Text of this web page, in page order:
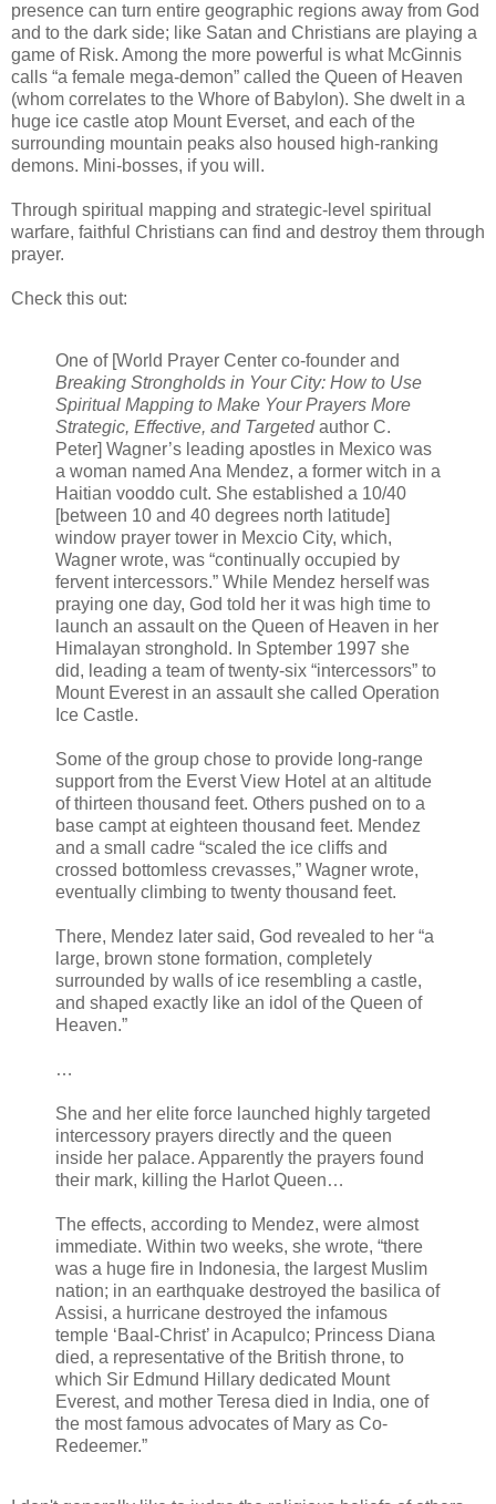
presence can turn entire geographic regions away from God
and to the dark side; like Satan and Christians are playing a
game of Risk. Among the more powerful is what McGinnis
calls “a female mega-demon” called the Queen of Heaven
(whom correlates to the Whore of Babylon). She dwelt in a
huge ice castle atop Mount Everset, and each of the
surrounding mountain peaks also housed high-ranking
demons. Mini-bosses, if you will.
Through spiritual mapping and strategic-level spiritual
warfare, faithful Christians can find and destroy them through
prayer.
Check this out:
One of [World Prayer Center co-founder and
Breaking Strongholds in Your City: How to Use
Spiritual Mapping to Make Your Prayers More
Strategic, Effective, and Targetedauthor C.
Peter] Wagner’s leading apostles in Mexico was
a woman named Ana Mendez, a former witch in a
Haitian vooddo cult. She established a 10/40
[between 10 and 40 degrees north latitude]
window prayer tower in Mexcio City, which,
Wagner wrote, was “continually occupied by
fervent intercessors.” While Mendez herself was
praying one day, God told her it was high time to
launch an assault on the Queen of Heaven in her
Himalayan stronghold. In Sptember 1997 she
did, leading a team of twenty-six “intercessors” to
Mount Everest in an assault she called Operation
Ice Castle.
Some of the group chose to provide long-range
support from the Everst View Hotel at an altitude
of thirteen thousand feet. Others pushed on to a
base campt at eighteen thousand feet. Mendez
and a small cadre “scaled the ice cliffs and
crossed bottomless crevasses,” Wagner wrote,
eventually climbing to twenty thousand feet.
There, Mendez later said, God revealed to her “a
large, brown stone formation, completely
surrounded by walls of ice resembling a castle,
and shaped exactly like an idol of the Queen of
Heaven.”
…
She and her elite force launched highly targeted
intercessory prayers directly and the queen
inside her palace. Apparently the prayers found
their mark, killing the Harlot Queen…
The effects, according to Mendez, were almost
immediate. Within two weeks, she wrote, “there
was a huge fire in Indonesia, the largest Muslim
nation; in an earthquake destroyed the basilica of
Assisi, a hurricane destroyed the infamous
temple ‘Baal-Christ’ in Acapulco; Princess Diana
died, a representative of the British throne, to
which Sir Edmund Hillary dedicated Mount
Everest, and mother Teresa died in India, one of
the most famous advocates of Mary as Co-
Redeemer.”